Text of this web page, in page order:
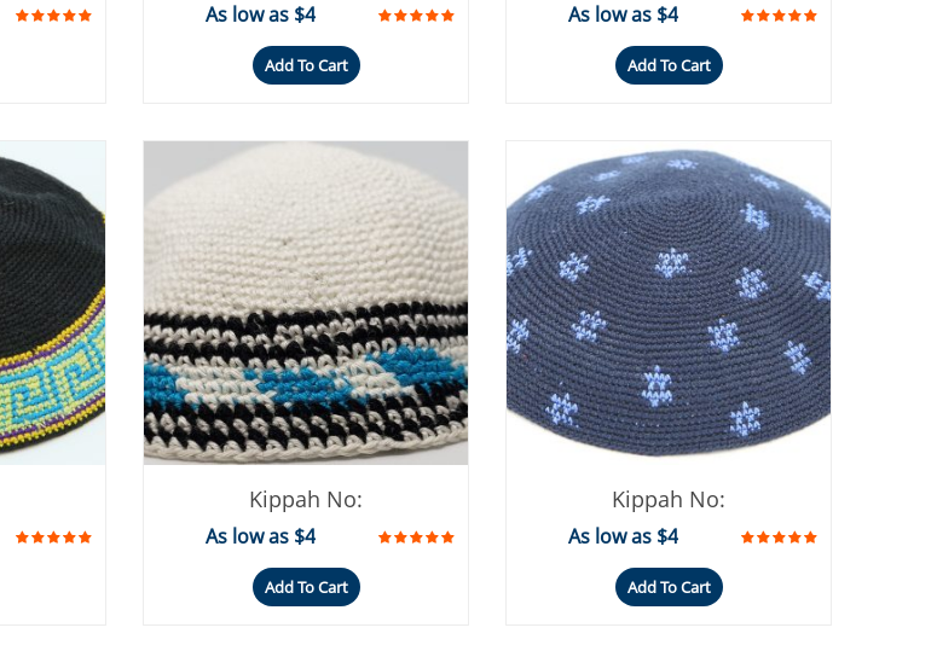
As low as $4
Add To Cart
As low as $4
Add To Cart
Kippah No:
As low as $4
Add To Cart
Kippah No:
As low as $4
Add To Cart